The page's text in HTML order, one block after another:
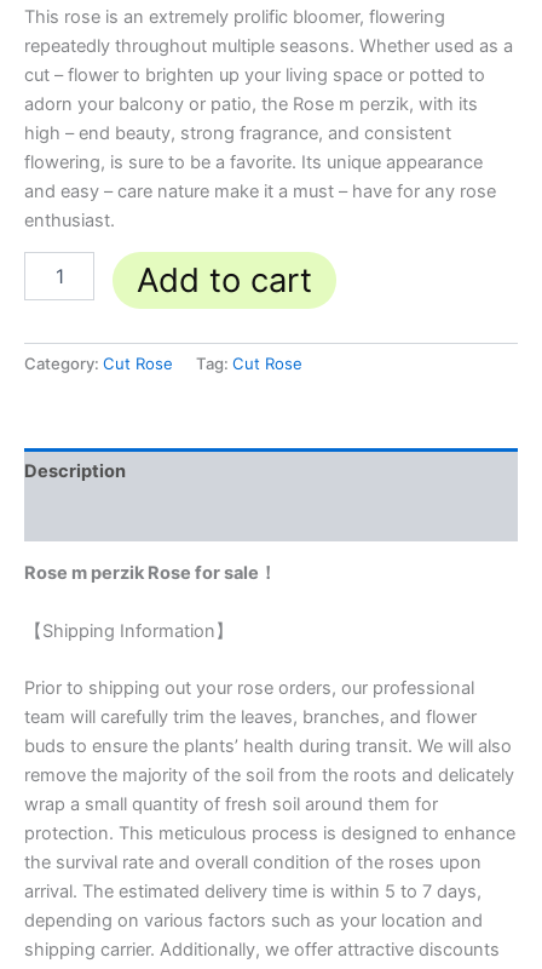
This rose is an extremely prolific bloomer, flowering
repeatedly throughout multiple seasons. Whether used as a
cut – flower to brighten up your living space or potted to
adorn your balcony or patio, the Rose m perzik, with its
high – end beauty, strong fragrance, and consistent
flowering, is sure to be a favorite. Its unique appearance
and easy – care nature make it a must – have for any rose
enthusiast.
Add to cart
Category: Cut Rose Tag: Cut Rose
Description
Rose m perzik Rose for sale！
【Shipping Information】
Prior to shipping out your rose orders, our professional
team will carefully trim the leaves, branches, and flower
buds to ensure the plants’ health during transit. We will also
remove the majority of the soil from the roots and delicately
wrap a small quantity of fresh soil around them for
protection. This meticulous process is designed to enhance
the survival rate and overall condition of the roses upon
arrival. The estimated delivery time is within 5 to 7 days,
depending on various factors such as your location and
shipping carrier. Additionally, we offer attractive discounts